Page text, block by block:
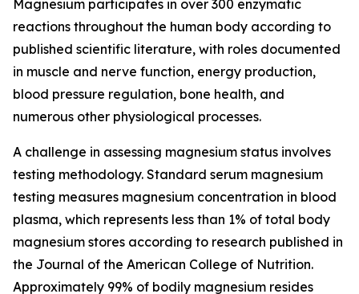
Magnesium participates in over 300 enzymatic
reactions throughout the human body according to
published scientific literature, with roles documented
in muscle and nerve function, energy production,
blood pressure regulation, bone health, and
numerous other physiological processes.
A challenge in assessing magnesium status involves
testing methodology. Standard serum magnesium
testing measures magnesium concentration in blood
plasma, which represents less than 1% of total body
magnesium stores according to research published in
the Journal of the American College of Nutrition.
Approximately 99% of bodily magnesium resides